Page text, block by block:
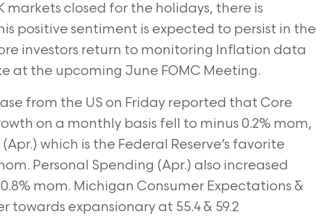
markets closed for the holidays, there is
positive sentiment is expected to persist in the
investors return to monitoring Inflation data
at the upcoming June FOMC Meeting.
from the US on Friday reported that Core
on a monthly basis fell to minus 0.2% mom,
which is the Federal Reserve’s favorite
Personal Spending (Apr.) also increased
mom. Michigan Consumer Expectations &
expansionary at 55.4 & 59.2